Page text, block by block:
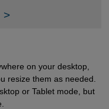
>
on your desktop,
resize them as needed.
or Tablet mode, but